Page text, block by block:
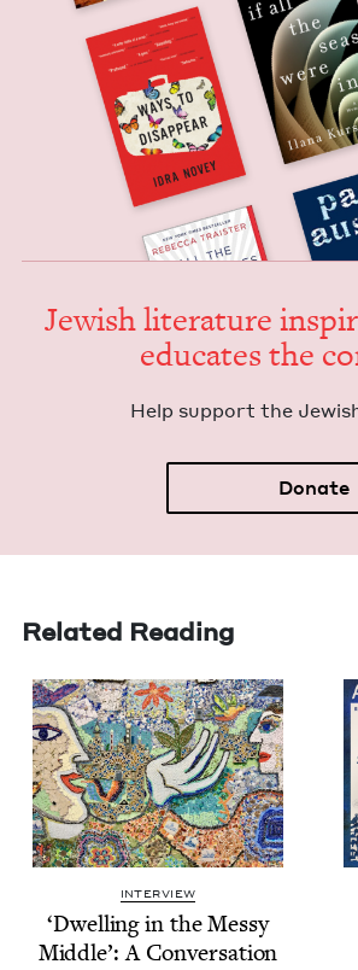
Jew­ish lit­er­a­ture
edu­cates the
Help sup­port the
Donate
Related Reading
INTERVIEW
‘Dwelling in the Messy
Mid­dle’: A Con­ver­sa­tion